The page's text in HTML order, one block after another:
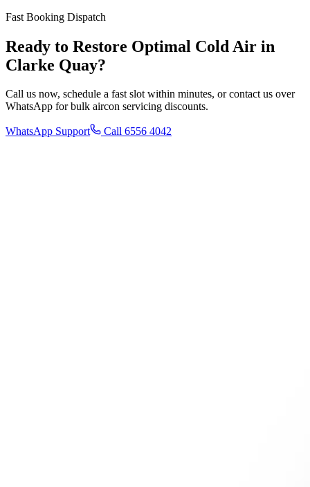
Fast Booking Dispatch
Ready to Restore Optimal Cold Air in
Clarke Quay?
Call us now, schedule a fast slot within minutes, or contact us over
WhatsApp for bulk aircon servicing discounts.
WhatsApp Support Call 6556 4042